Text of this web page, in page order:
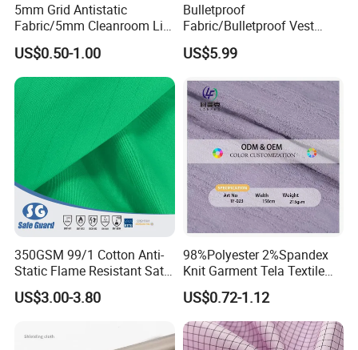
5mm Grid Antistatic
Fabric/5mm Cleanroom Lint
Free Antistatic ESD Fabric
US$0.50-1.00
Bulletproof
Fabric/Bulletproof Vest
Fabric/Tactical Style Fabric
US$5.99
350GSM 99/1 Cotton Anti-
Static Flame Resistant Satin
Fabric for Protective
Uniform
US$3.00-3.80
98%Polyester 2%Spandex
Knit Garment Tela Textile
Jacquard Fabric Fashion
Clothes Dress Textile
US$0.72-1.12